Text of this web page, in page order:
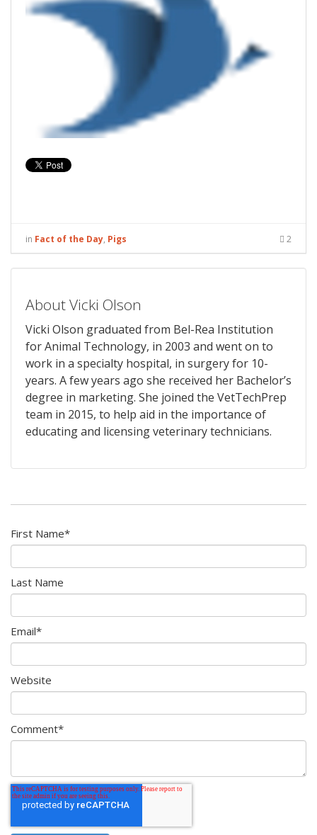
in Fact of the Day, Pigs 2
About Vicki Olson
Vicki Olson graduated from Bel-Rea Institution
for Animal Technology, in 2003 and went on to
work in a specialty hospital, in surgery for 10-
years. A few years ago she received her Bachelor’s
degree in marketing. She joined the VetTechPrep
team in 2015, to help aid in the importance of
educating and licensing veterinary technicians.
First Name*
Last Name
Email*
Website
Comment*